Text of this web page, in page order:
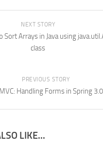
NEXT STORY
Sort Arrays in Java using
class
PREVIOUS STORY
Handling Forms in Spring
LIKE...